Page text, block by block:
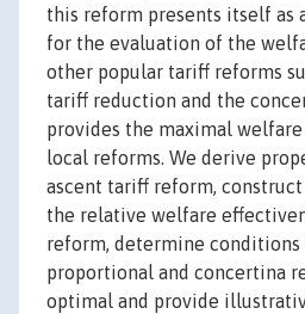
this reform presents itself as
for the evaluation of the
other popular tariff reforms
tariff reduction and the
provides the maximal
local reforms. We derive
ascent tariff reform,
the relative welfare
reform, determine conditions
proportional and concertina
optimal and provide